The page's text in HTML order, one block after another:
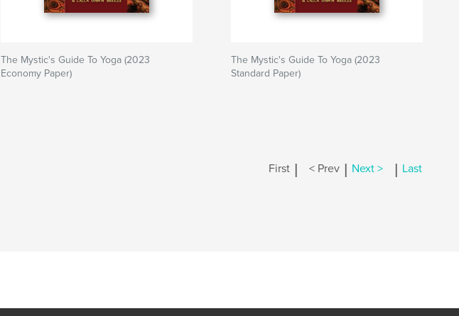
The Mystic's Guide To Yoga (2023
Economy Paper)
The Mystic's Guide To Yoga (2023
Standard Paper)
First | < Prev | Next > | Last